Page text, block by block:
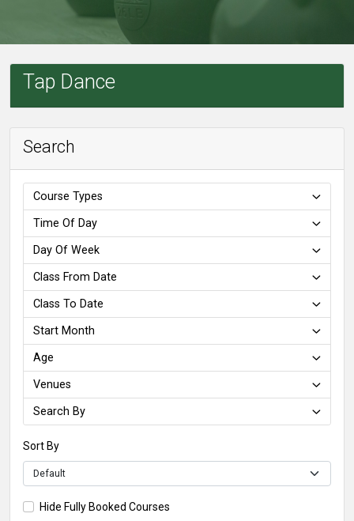
Tap Dance
Search
Course Types
Time Of Day
Day Of Week
Class From Date
Class To Date
Start Month
Age
Venues
Search By
Sort By
Hide Fully Booked Courses